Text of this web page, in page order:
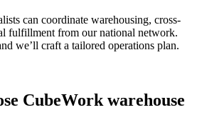
can coordinate warehousing, cross-
fulfillment from our national network.
we’ll craft a tailored operations plan.
CubeWork warehouse